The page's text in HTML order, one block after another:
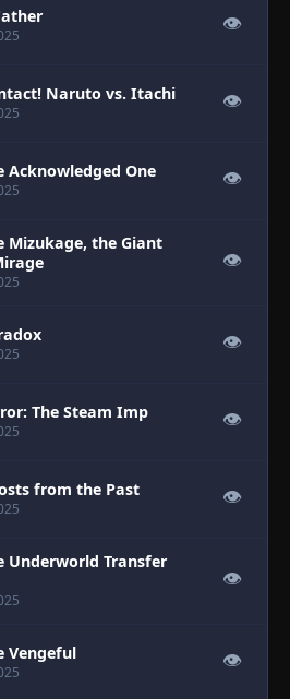
👁
Naruto vs. Itachi 👁
Acknowledged One 👁
Mizukage, the Giant
👁
👁
The Steam Imp 👁
from the Past 👁
Underworld Transfer
👁
Vengeful 👁